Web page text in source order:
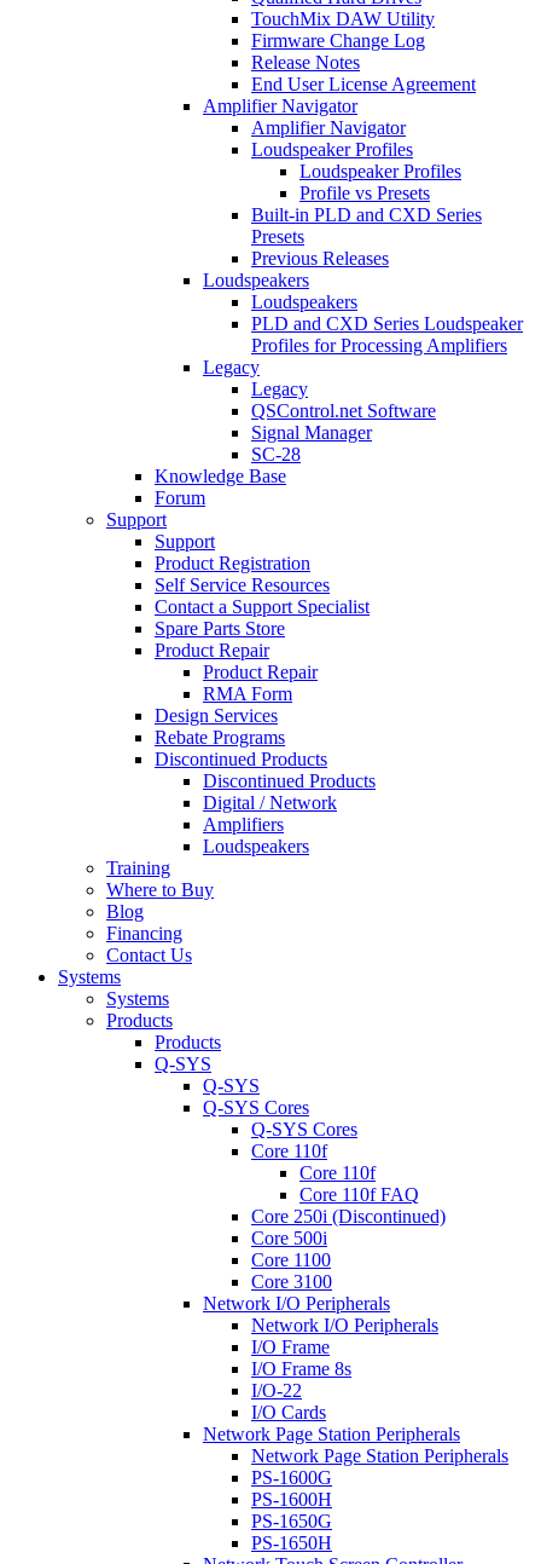
TouchMix DAW Utility
Firmware Change Log
Release Notes
End User License Agreement
Amplifier Navigator
Amplifier Navigator
Loudspeaker Profiles
Loudspeaker Profiles
Profile vs Presets
Built-in PLD and CXD Series
Presets
Previous Releases
Loudspeakers
Loudspeakers
PLD and CXD Series Loudspeaker
Profiles for Processing Amplifiers
Legacy
Legacy
QSControl.net Software
Signal Manager
SC-28
Knowledge Base
Forum
Support
Support
Product Registration
Self Service Resources
Contact a Support Specialist
Spare Parts Store
Product Repair
Product Repair
RMA Form
Design Services
Rebate Programs
Discontinued Products
Discontinued Products
Digital / Network
Amplifiers
Loudspeakers
Training
Where to Buy
Blog
Financing
Contact Us
Systems
Systems
Products
Products
Q-SYS
Q-SYS
Q-SYS Cores
Q-SYS Cores
Core 110f
Core 110f
Core 110f FAQ
Core 250i (Discontinued)
Core 500i
Core 1100
Core 3100
Network I/O Peripherals
Network I/O Peripherals
I/O Frame
I/O Frame 8s
I/O-22
I/O Cards
Network Page Station Peripherals
Network Page Station Peripherals
PS-1600G
PS-1600H
PS-1650G
PS-1650H